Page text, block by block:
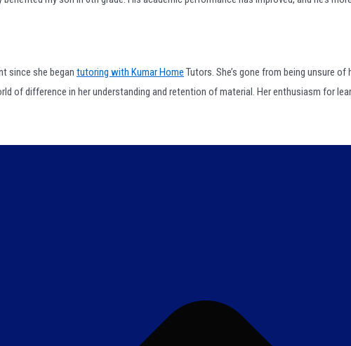
since she began tutoring with Kumar Home Tutors. She’s gone from being unsure
of difference in her understanding and retention of material. Her enthusiasm for